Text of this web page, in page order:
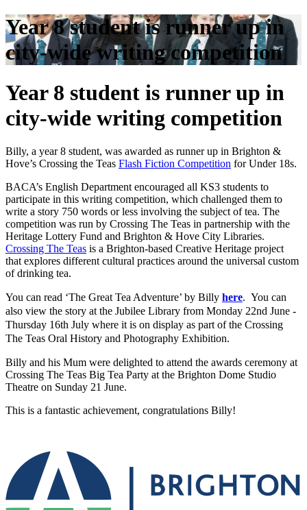
Year 8 student is runner up in
city-wide writing competition
Year 8 student is runner up in
city-wide writing competition
Billy, a year 8 student, was awarded as runner up in Brighton &
Hove’s Crossing the Teas Flash Fiction Competition for Under 18s.
BACA’s English Department encouraged all KS3 students to
participate in this writing competition, which challenged them to
write a story 750 words or less involving the subject of tea. The
competition was run by Crossing The Teas in partnership with the
Heritage Lottery Fund and Brighton & Hove City Libraries.
Crossing The Teas is a Brighton-based Creative Heritage project
that explores different cultural practices around the universal custom
of drinking tea.
You can read ‘The Great Tea Adventure’ by Billy here. You can
also view the story at the Jubilee Library from Monday 22nd June -
Thursday 16th July where it is on display as part of the Crossing
The Teas Oral History and Photography Exhibition.
Billy and his Mum were delighted to attend the awards ceremony at
Crossing The Teas Big Tea Party at the Brighton Dome Studio
Theatre on Sunday 21 June.
This is a fantastic achievement, congratulations Billy!